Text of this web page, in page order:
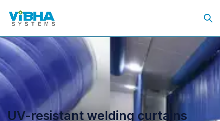
UV-resistant welding curtains